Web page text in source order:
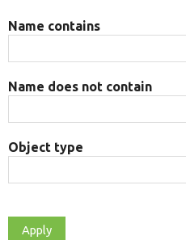
Name contains
Name does not contain
Object type